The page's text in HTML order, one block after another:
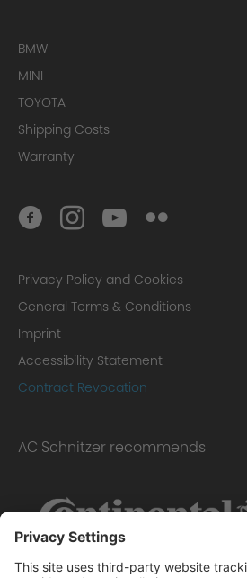
BMW
MINI
TOYOTA
Shipping Costs
Warranty
Privacy Policy and Cookies
General Terms & Conditions
Imprint
Accessibility Statement
Contract Revocation
AC Schnitzer recommends